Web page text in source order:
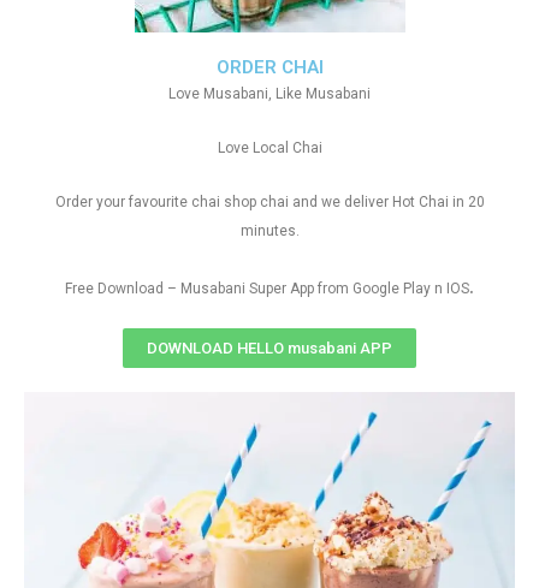
ORDER CHAI
Love Musabani, Like Musabani
Love Local Chai
Order your favourite chai shop chai and we deliver Hot Chai in 20
minutes.
Free Download – Musabani Super App from Google Play n IOS.
DOWNLOAD HELLO musabani APP